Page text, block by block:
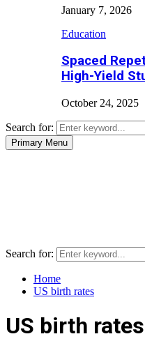
January 7, 2026
Education
Spaced
High-Yield
October 24, 2025
Search for:
Primary Menu
Search for:
Home
US birth rates
US birth rates